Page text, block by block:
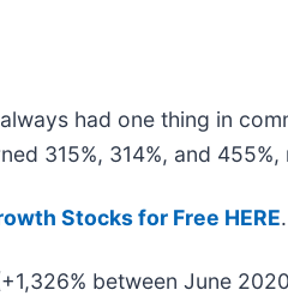
had one thing in
315%, 314%, and 455%,
Stocks for Free HERE.
between June